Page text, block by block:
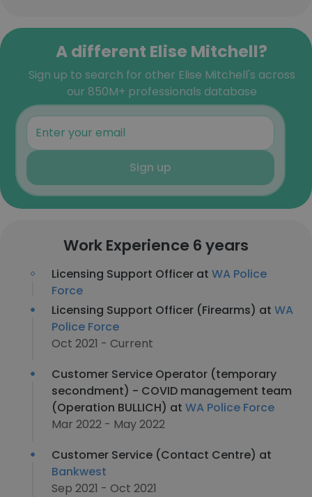
A different Elise Mitchell?
Sign up to search for other Elise Mitchell's across
our 850M+ professionals database
Sign up
Work Experience 6 years
Licensing Support Officer at WA Police
Force
Licensing Support Officer (Firearms) at WA
Police Force
Oct 2021 - Current
Customer Service Operator (temporary
secondment) - COVID management team
(Operation BULLICH) at WA Police Force
Mar 2022 - May 2022
Customer Service (Contact Centre) at
Bankwest
Sep 2021 - Oct 2021